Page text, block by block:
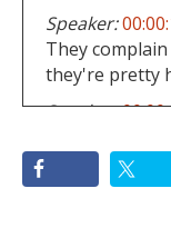
Speaker:
They
they're pretty
Speaker: